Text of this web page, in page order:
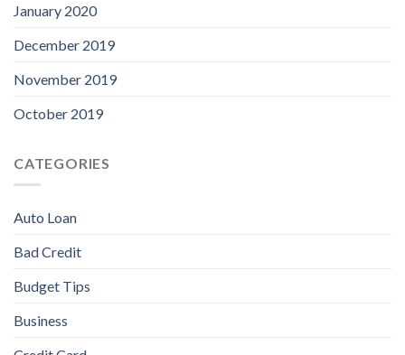
January 2020
December 2019
November 2019
October 2019
CATEGORIES
Auto Loan
Bad Credit
Budget Tips
Business